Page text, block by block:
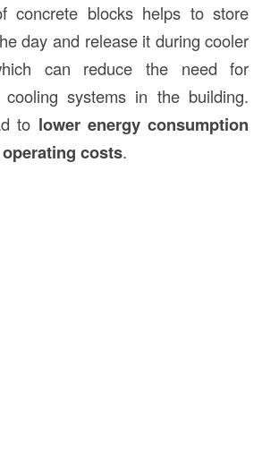
concrete blocks helps to store
day and release it during cooler
can reduce the need for
systems in the building.
to lower energy consumption
operating costs.